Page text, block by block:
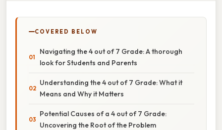
COVERED BELOW
Navigating the 4 out of 7 Grade: A thorough
look for Students and Parents
Understanding the 4 out of 7 Grade: What it
Means and Why it Matters
Potential Causes of a 4 out of 7 Grade:
Uncovering the Root of the Problem